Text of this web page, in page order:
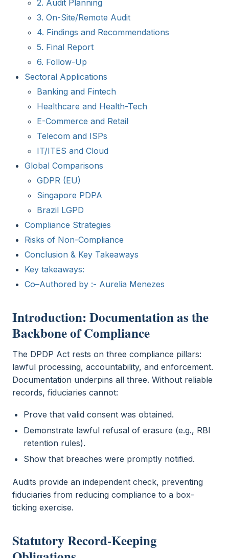
2. Audit Planning
3. On-Site/Remote Audit
4. Findings and Recommendations
5. Final Report
6. Follow-Up
Sectoral Applications
Banking and Fintech
Healthcare and Health-Tech
E-Commerce and Retail
Telecom and ISPs
IT/ITES and Cloud
Global Comparisons
GDPR (EU)
Singapore PDPA
Brazil LGPD
Compliance Strategies
Risks of Non-Compliance
Conclusion & Key Takeaways
Key takeaways:
Co–Authored by :- Aurelia Menezes
Introduction: Documentation as the
Backbone of Compliance
The DPDP Act rests on three compliance pillars:
lawful processing, accountability, and enforcement.
Documentation underpins all three. Without reliable
records, fiduciaries cannot:
Prove that valid consent was obtained.
Demonstrate lawful refusal of erasure (e.g., RBI
retention rules).
Show that breaches were promptly notified.
Audits provide an independent check, preventing
fiduciaries from reducing compliance to a box-
ticking exercise.
Statutory Record-Keeping